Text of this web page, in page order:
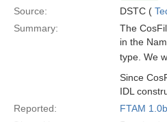
Source: DSTC (
Summary:
The
in the
type. We
Since
IDL
Reported:
FTAM